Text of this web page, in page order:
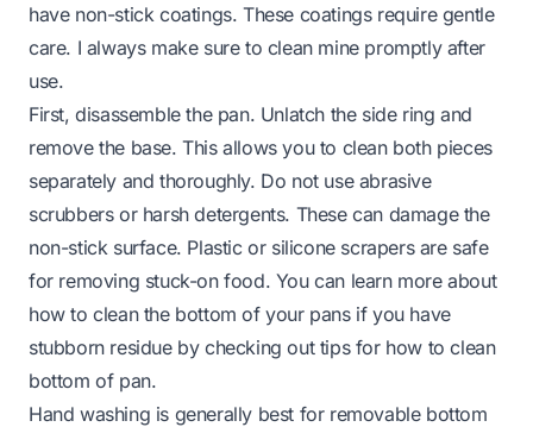
have non-stick coatings. These coatings require gentle
care. I always make sure to clean mine promptly after
use.
First, disassemble the pan. Unlatch the side ring and
remove the base. This allows you to clean both pieces
separately and thoroughly. Do not use abrasive
scrubbers or harsh detergents. These can damage the
non-stick surface. Plastic or silicone scrapers are safe
for removing stuck-on food. You can learn more about
how to clean the bottom of your pans if you have
stubborn residue by checking out tips for how to clean
bottom of pan.
Hand washing is generally best for removable bottom